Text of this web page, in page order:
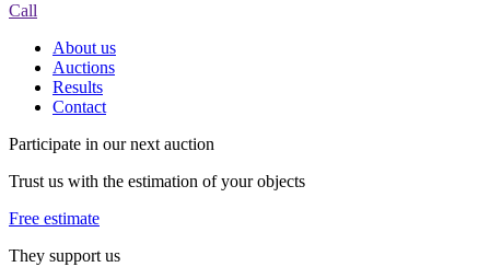
Call
About us
Auctions
Results
Contact
Participate in our next auction
Trust us with the estimation of your objects
Free estimate
They support us